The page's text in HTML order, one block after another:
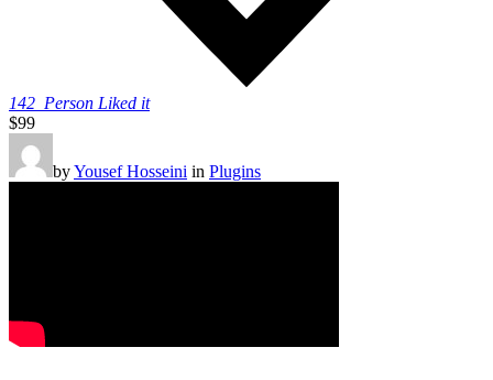
142 Person Liked it
$99
byYousef Hosseini in Plugins